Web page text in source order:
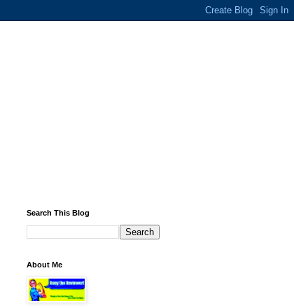
Search This Blog
About Me